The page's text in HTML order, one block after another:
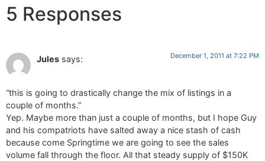
5 Responses
Jules says: December 1, 2011 at 7:22 PM
“this is going to drastically change the mix of listings in a
couple of months.”
Yep. Maybe more than just a couple of months, but I hope Guy
and his compatriots have salted away a nice stash of cash
because come Springtime we are going to see the sales
volume fall through the floor. All that steady supply of $150K